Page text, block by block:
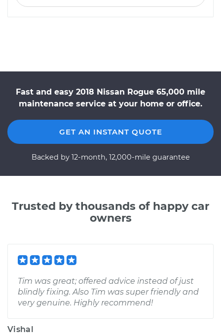
Fast and easy 2018 Nissan Rogue 65,000 mile
maintenance service at your home or office.
GET AN INSTANT QUOTE
Backed by 12-month, 12,000-mile guarantee
Trusted by thousands of happy car
owners
Tim was great; offered advice instead of just
blindly fixing. Also Tim was super friendly and
very genuine. Highly recommend!
Vishal